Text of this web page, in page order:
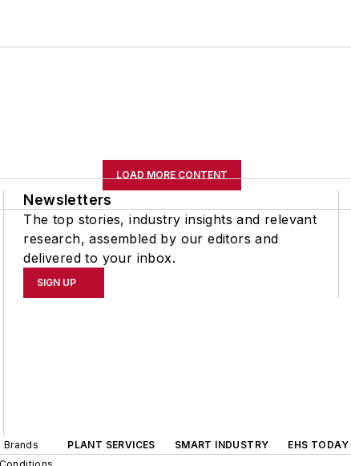
LOAD MORE CONTENT
Newsletters
The top stories, industry insights and relevant
research, assembled by our editors and
delivered to your inbox.
SIGN UP
PLANT SERVICES SMART INDUSTRY EHS TODAY